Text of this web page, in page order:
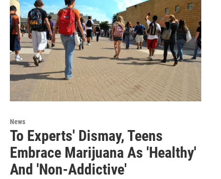
News
To Experts' Dismay, Teens
Embrace Marijuana As 'Healthy'
And 'Non-Addictive'